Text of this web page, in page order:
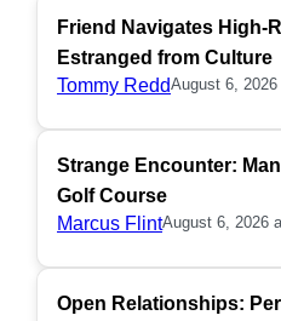
Friend Navigates High-
Estranged from Culture
Tommy ReddAugust 6, 2026
Strange Encounter:
Golf Course
Marcus FlintAugust 6, 2026
Open Relationships: